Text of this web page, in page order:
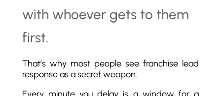
with whoever gets to them
first.
That’s why most people see franchise lead
response as a secret weapon.